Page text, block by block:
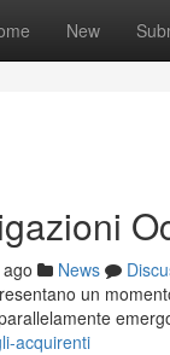
New
News
un
acquirenti